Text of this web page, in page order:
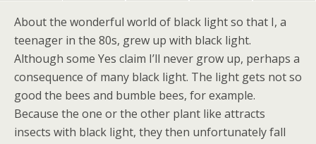
About the wonderful world of black light so that I, a
teenager in the 80s, grew up with black light.
Although some Yes claim I’ll never grow up, perhaps a
consequence of many black light. The light gets not so
good the bees and bumble bees, for example.
Because the one or the other plant like attracts
insects with black light, they then unfortunately fall